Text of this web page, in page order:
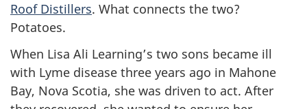
Roof Distillers. What connects the two?
Potatoes.
When Lisa Ali Learning’s two sons became ill
with Lyme disease three years ago in Mahone
Bay, Nova Scotia, she was driven to act. After